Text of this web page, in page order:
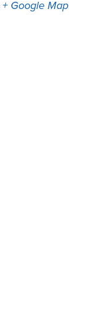
+ Google Map